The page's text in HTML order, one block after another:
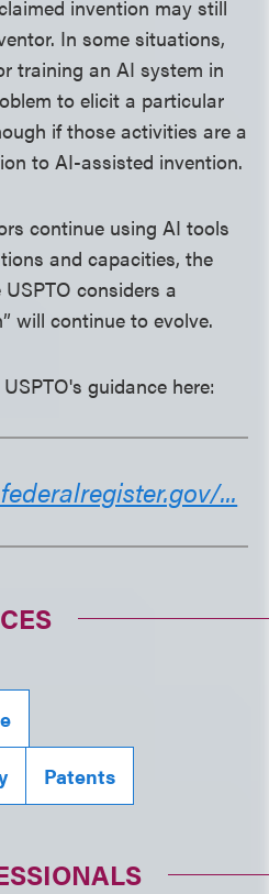
invention may still
In some situations,
training an AI system in
to elicit a particular
if those activities are a
to AI-assisted invention.
continue using AI tools
and capacities, the
considers a
will continue to evolve.
guidance here:
...
Patents